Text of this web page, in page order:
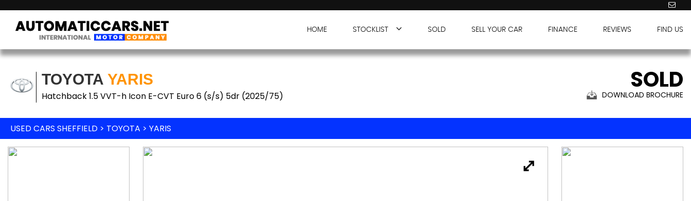
HOME STOCKLIST SOLD SELL YOUR CAR FINANCE REVIEWS FIND US
TOYOTA YARIS
Hatchback 1.5 VVT-h Icon E-CVT Euro 6 (s/s) 5dr (2025/75)
SOLD
DOWNLOAD BROCHURE
USED CARS SHEFFIELD > TOYOTA > YARIS